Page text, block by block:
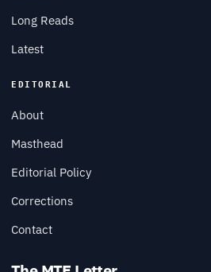
Long Reads
Latest
EDITORIAL
About
Masthead
Editorial Policy
Corrections
Contact